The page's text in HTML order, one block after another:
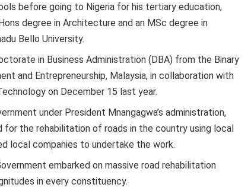
before going to Nigeria for his tertiary education,
degree in Architecture and an MSc degree in
Bello University.
in Business Administration (DBA) from the Binary
and Entrepreneurship, Malaysia, in collaboration with
on December 15 last year.
under President Mnangagwa’s administration,
for the rehabilitation of roads in the country using local
local companies to undertake the work.
embarked on massive road rehabilitation
in every constituency.